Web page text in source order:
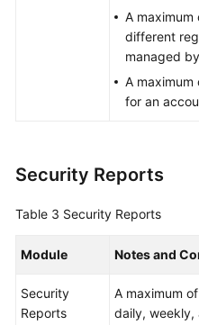
A
different
managed
A
for an
Security Reports
Table 3 Security Reports
Module Notes and
Security
Reports
A maximum
daily, weekly,